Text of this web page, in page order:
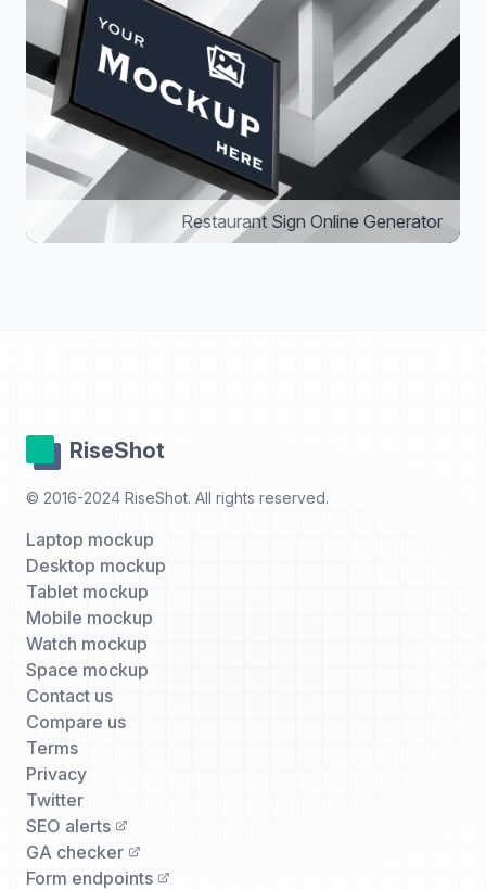
Restaurant Sign Online Generator
RiseShot
© 2016-2024 RiseShot. All rights reserved.
Laptop mockup
Desktop mockup
Tablet mockup
Mobile mockup
Watch mockup
Space mockup
Contact us
Compare us
Terms
Privacy
Twitter
SEO alerts
GA checker
Form endpoints